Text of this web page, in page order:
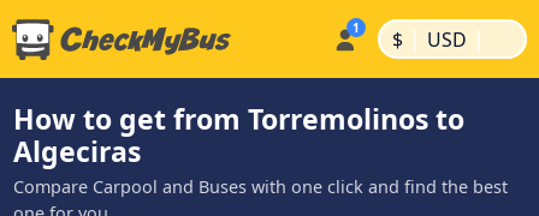
$ | USD |
How to get from Torremolinos to
Algeciras
Compare Carpool and Buses with one click and find the best